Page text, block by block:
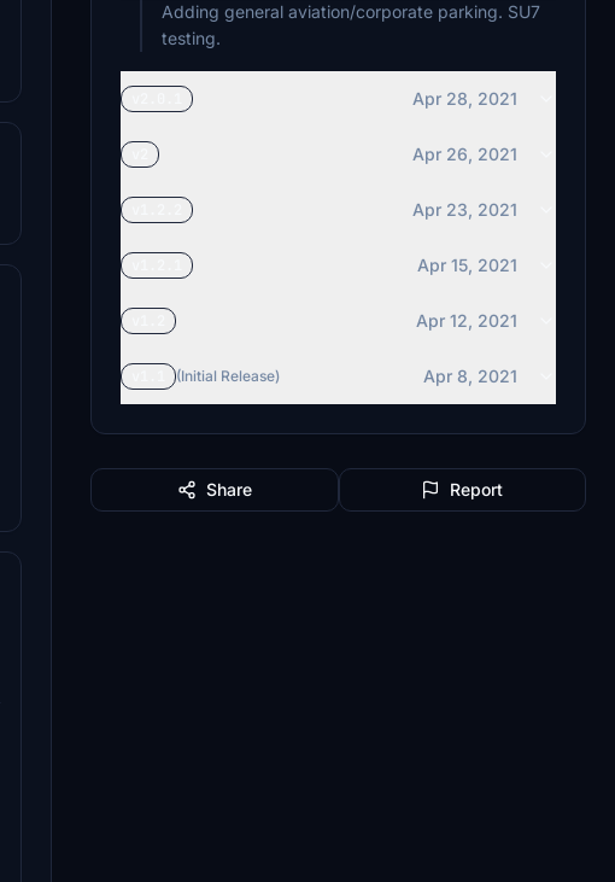
Adding general aviation/corporate parking. SU7
testing.
Apr 28, 2021
Apr 26, 2021
Apr 23, 2021
Apr 15, 2021
Apr 12, 2021
(Initial Release) Apr 8, 2021
Share Report